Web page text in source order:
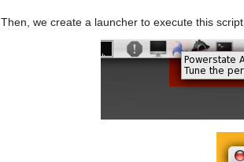
Then, we create a launcher to execute this script.